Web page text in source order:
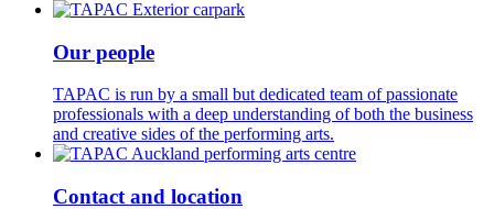
Our people
TAPAC is run by a small but dedicated team of passionate
professionals with a deep understanding of both the business
and creative sides of the performing arts.
Contact and location